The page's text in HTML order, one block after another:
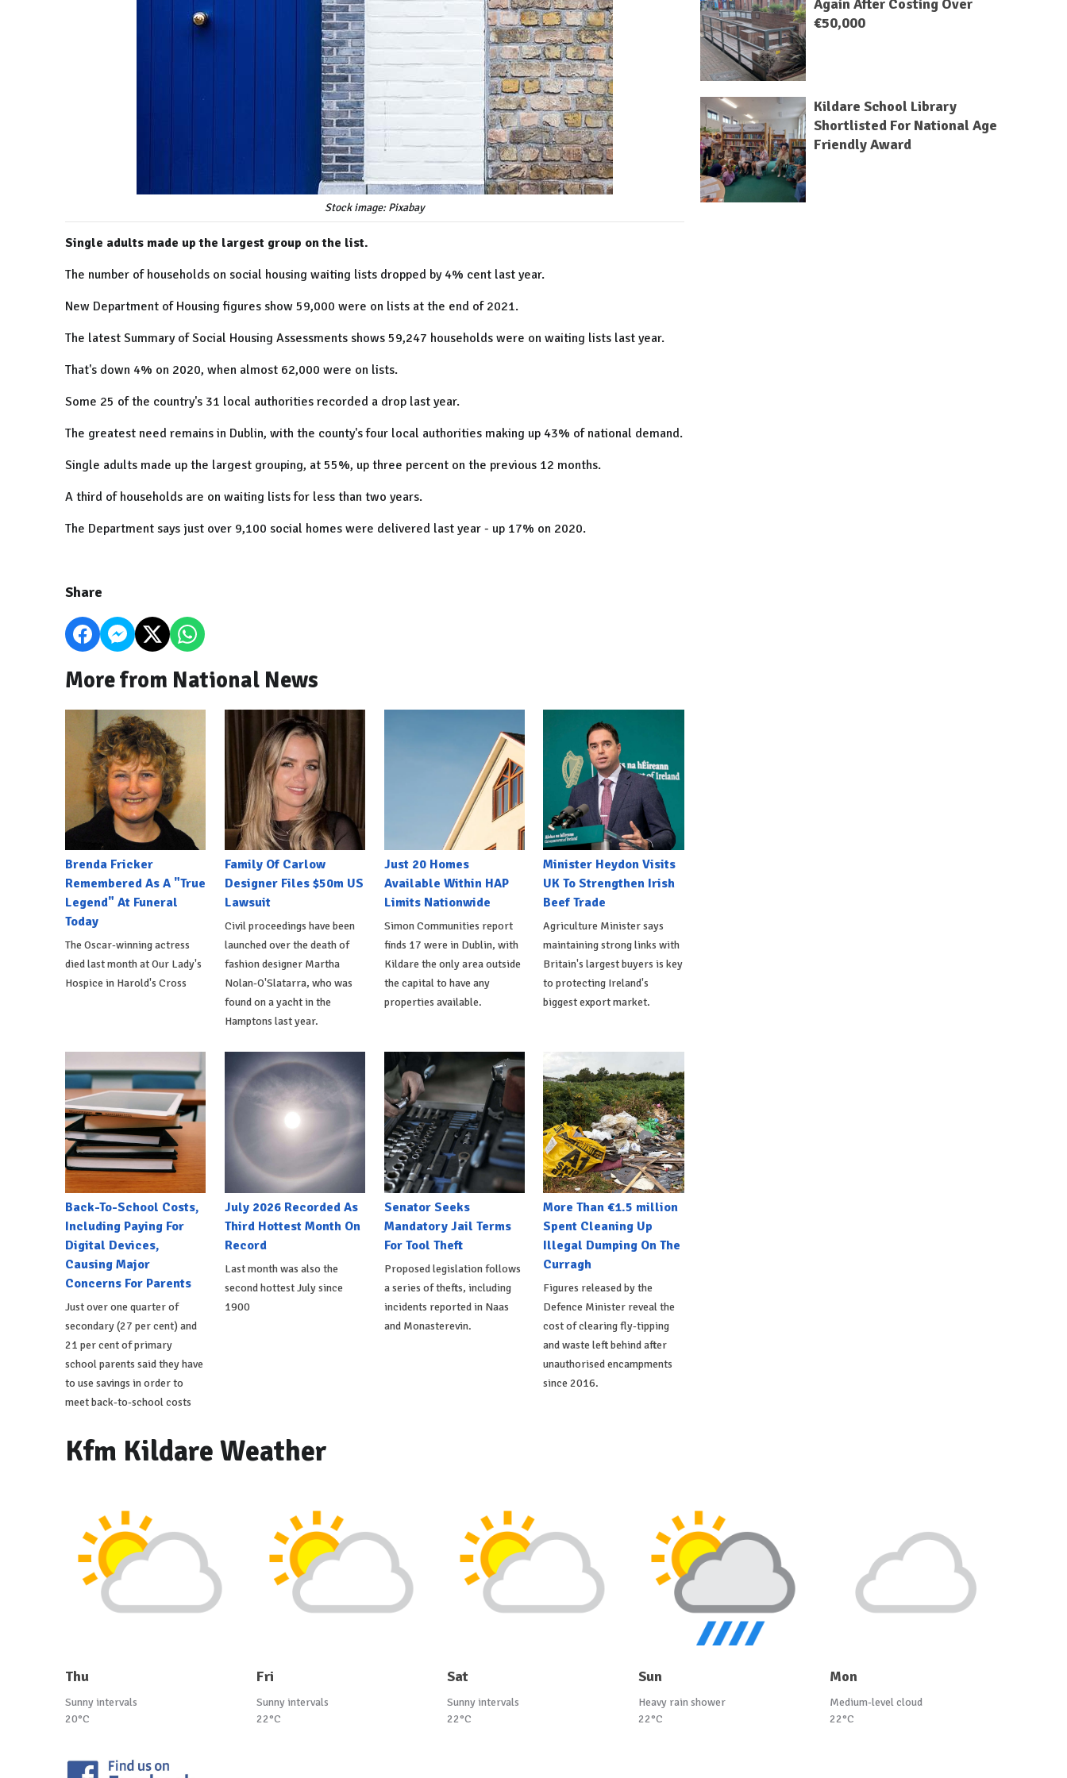
Stock image: Pixabay
Single adults made up the largest group on the list.
The number of households on social housing waiting lists dropped by 4% cent last year.
New Department of Housing figures show 59,000 were on lists at the end of 2021.
The latest Summary of Social Housing Assessments shows 59,247 households were on waiting lists last year.
That's down 4% on 2020, when almost 62,000 were on lists.
Some 25 of the country's 31 local authorities recorded a drop last year.
The greatest need remains in Dublin, with the county's four local authorities making up 43% of national demand.
Single adults made up the largest grouping, at 55%, up three percent on the previous 12 months.
A third of households are on waiting lists for less than two years.
The Department says just over 9,100 social homes were delivered last year - up 17% on 2020.
Share
More from National News
Brenda Fricker
Remembered As A "True
Legend" At Funeral
Today
The Oscar-winning actress
died last month at Our Lady's
Hospice in Harold's Cross
Family Of Carlow
Designer Files $50m US
Lawsuit
Civil proceedings have been
launched over the death of
fashion designer Martha
Nolan-O'Slatarra, who was
found on a yacht in the
Hamptons last year.
Just 20 Homes
Available Within HAP
Limits Nationwide
Simon Communities report
finds 17 were in Dublin, with
Kildare the only area outside
the capital to have any
properties available.
Minister Heydon Visits
UK To Strengthen Irish
Beef Trade
Agriculture Minister says
maintaining strong links with
Britain's largest buyers is key
to protecting Ireland's
biggest export market.
Back-To-School Costs,
Including Paying For
Digital Devices,
Causing Major
Concerns For Parents
Just over one quarter of
secondary (27 per cent) and
21 per cent of primary
school parents said they have
to use savings in order to
meet back-to-school costs
July 2026 Recorded As
Third Hottest Month On
Record
Last month was also the
second hottest July since
1900
Senator Seeks
Mandatory Jail Terms
For Tool Theft
Proposed legislation follows
a series of thefts, including
incidents reported in Naas
and Monasterevin.
More Than €1.5 million
Spent Cleaning Up
Illegal Dumping On The
Curragh
Figures released by the
Defence Minister reveal the
cost of clearing fly-tipping
and waste left behind after
unauthorised encampments
since 2016.
Again After Costing Over
€50,000
Kildare School Library
Shortlisted For National Age
Friendly Award
Kfm Kildare Weather
Thu
Sunny intervals
20°C
Fri
Sunny intervals
22°C
Sat
Sunny intervals
22°C
Sun
Heavy rain shower
22°C
Mon
Medium-level cloud
22°C